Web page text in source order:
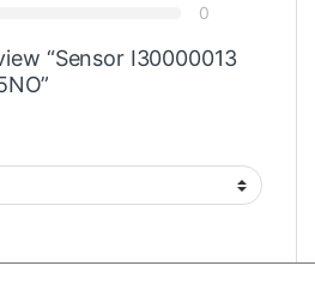
0
“Sensor I30000013